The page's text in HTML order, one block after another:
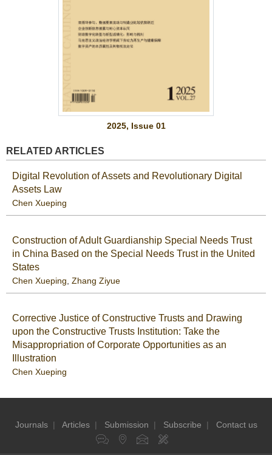
2025, Issue 01
RELATED ARTICLES
Digital Revolution of Assets and Revolutionary Digital
Assets Law
Chen Xueping
Construction of Adult Guardianship Special Needs Trust
in China Based on the Special Needs Trust in the United
States
Chen Xueping Zhang Ziyue
Corrective Justice of Constructive Trusts and Drawing
upon the Constructive Trusts Institution: Take the
Misappropriation of Corporate Opportunities as an
Illustration
Chen Xueping
Journals| Articles| Submission | Subscribe | Contact us